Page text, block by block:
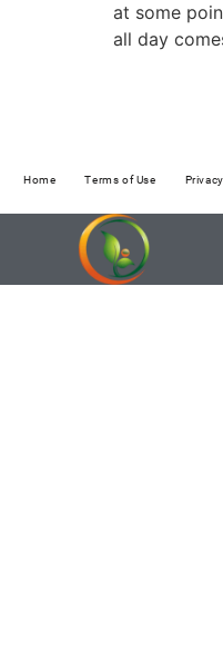
at some
all day
Home Terms of Use